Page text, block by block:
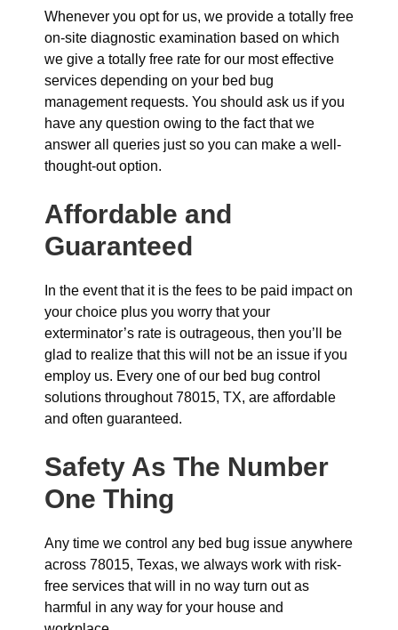
Whenever you opt for us, we provide a totally free
on-site diagnostic examination based on which
we give a totally free rate for our most effective
services depending on your bed bug
management requests. You should ask us if you
have any question owing to the fact that we
answer all queries just so you can make a well-
thought-out option.
Affordable and
Guaranteed
In the event that it is the fees to be paid impact on
your choice plus you worry that your
exterminator’s rate is outrageous, then you’ll be
glad to realize that this will not be an issue if you
employ us. Every one of our bed bug control
solutions throughout 78015, TX, are affordable
and often guaranteed.
Safety As The Number
One Thing
Any time we control any bed bug issue anywhere
across 78015, Texas, we always work with risk-
free services that will in no way turn out as
harmful in any way for your house and